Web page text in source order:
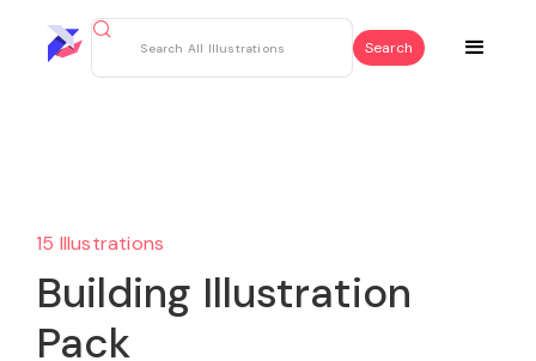
15 Illustrations
Building Illustration
Pack